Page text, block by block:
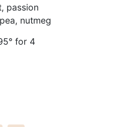
passion
nutmeg
for 4